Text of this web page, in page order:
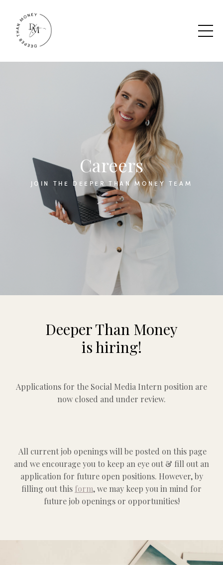
Careers
JOIN THE DEEPER THAN MONEY TEAM
Deeper Than Money
is hiring!
Applications for the Social Media Intern position are
now closed and under review.
All current job openings will be posted on this page
and we encourage you to keep an eye out & fill out an
application for future open positions. However, by
filling out this form, we may keep you in mind for
future job openings or opportunities!